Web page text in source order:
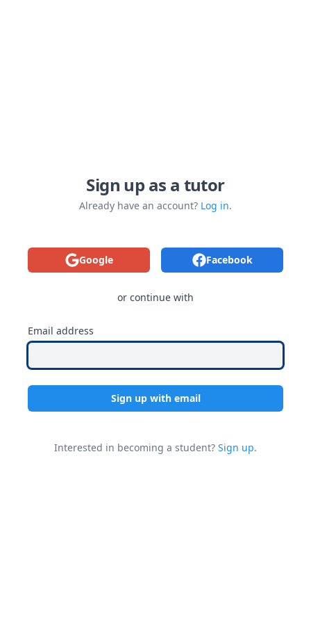
Sign up as a tutor
Already have an account? Log in.
Google Facebook
or continue with
Email address
Sign up with email
Interested in becoming a student? Sign up.